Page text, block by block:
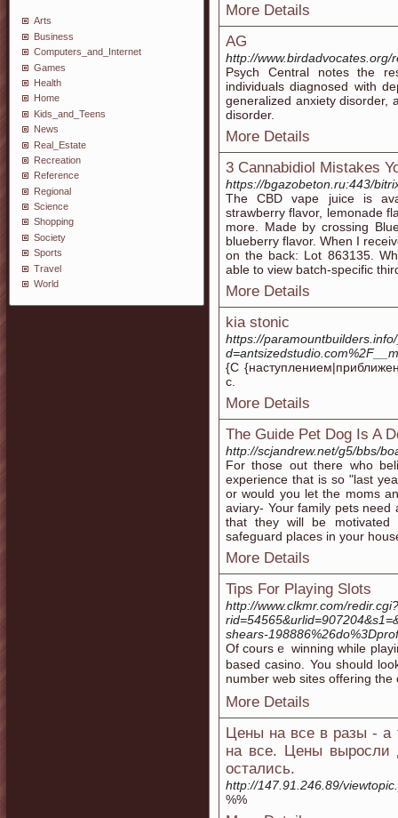
Arts
Business
Computers_and_Internet
Games
Health
Home
Kids_and_Teens
News
Real_Estate
Recreation
Reference
Regional
Science
Shopping
Society
Sports
Travel
World
More Details
AG
http://
Psych Central notes the
individuals diagnosed with
generalized anxiety disorder,
disorder.
More Details
3 Cannabidiol Mistakes
https://bgazobeton.ru:443/
The CBD vape juice is
strawberry flavor, lemonade
more. Made by crossing
blueberry flavor. When I
on the back: Lot 863135.
able to view batch-specific
More Details
kia stonic
https://
{С
с.
More Details
The Guide Pet Dog Is A
http://scjandrew.net/g5/bbs/
For those out there who
experience that is so "last
or would you let the moms
aviary- Your family pets
that they will be
safeguard places in your
More Details
Tips For Playing Slots
http://www.clkmr.com/redir.cgi?
shears-
Of coursｅ winning while
based casino. You should
number web sites offеring
More Details
Цены на все в разы - а
на все. Цены выросли
остались.
http://147.91.246.89/
%%